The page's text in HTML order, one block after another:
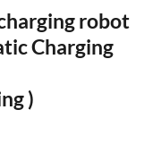
robot
Charging
)